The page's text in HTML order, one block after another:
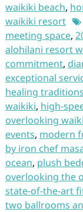
waikiki beach,
waikiki resort
meeting space,
alohilani resort
commitment,
exceptional
healing traditions
waikiki, high-
overlooking
events, modern
by iron chef
ocean, plush
overlooking the
state-of-the-art
two ballrooms